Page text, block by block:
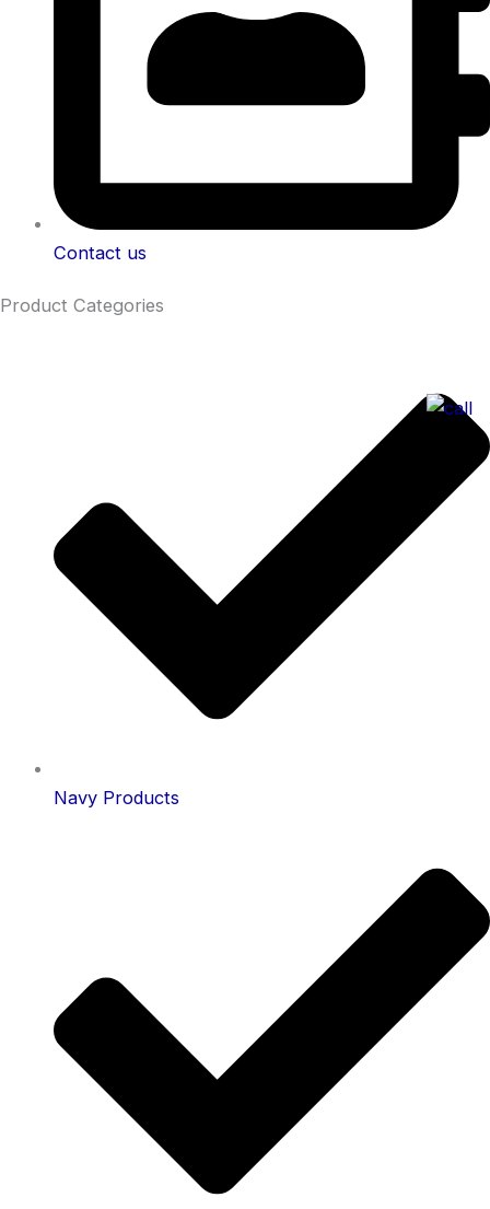
Contact us
Product Categories
Navy Products